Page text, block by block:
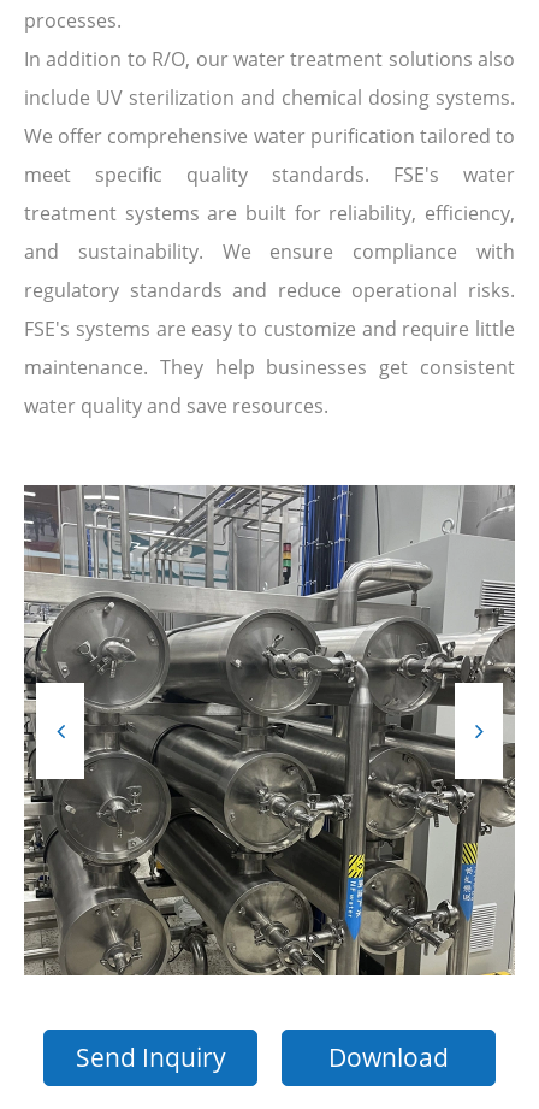
processes.
In addition to R/O, our water treatment solutions also
include UV sterilization and chemical dosing systems.
We offer comprehensive water purification tailored to
meet specific quality standards. FSE's water
treatment systems are built for reliability, efficiency,
and sustainability. We ensure compliance with
regulatory standards and reduce operational risks.
FSE's systems are easy to customize and require little
maintenance. They help businesses get consistent
water quality and save resources.
Send Inquiry Download